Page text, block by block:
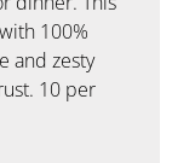
100%
and zesty
10 per